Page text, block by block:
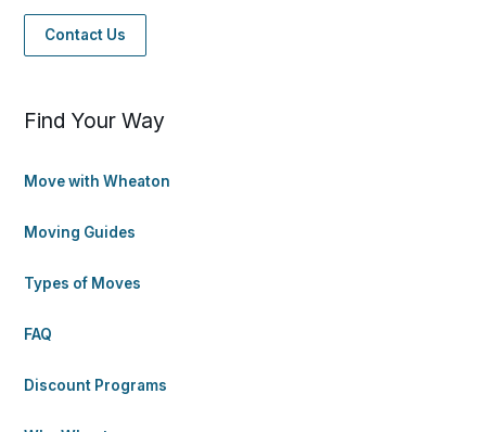
Contact Us
Find Your Way
Move with Wheaton
Moving Guides
Types of Moves
FAQ
Discount Programs